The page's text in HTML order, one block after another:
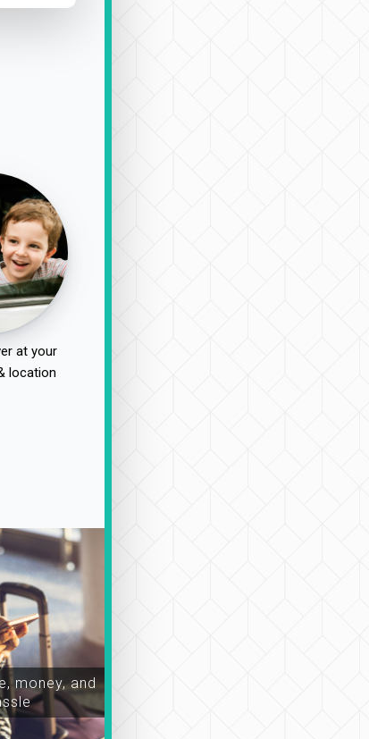
at your
location
money, and